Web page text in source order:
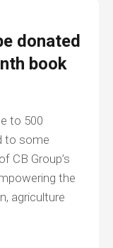
donated
book
to 500
to some
CB Group’s
the
agriculture